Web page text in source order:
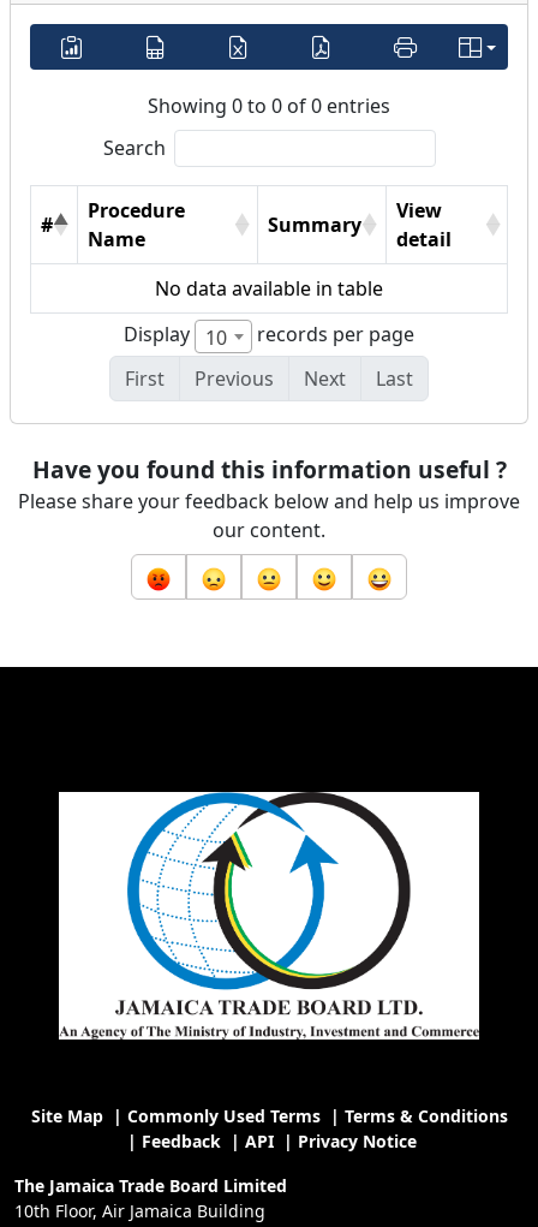
Showing 0 to 0 of 0 entries
Search
#
Procedure
Name
Summary
View
detail
No data available in table
Display
10
records per page
First
Previous Next Last
Have you found this information useful ?
Please share your feedback below and help us improve
our content.
Site Map| Commonly Used Terms| Terms & Conditions
| Feedback| API| Privacy Notice
The Jamaica Trade Board Limited
10th Floor, Air Jamaica Building